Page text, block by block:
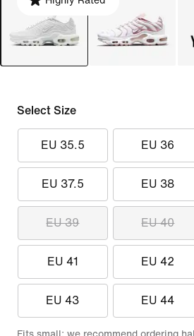
Select Size
EU 35.5 EU 36
EU 37.5 EU 38
EU 39 EU 40
EU 41 EU 42
EU 43 EU 44